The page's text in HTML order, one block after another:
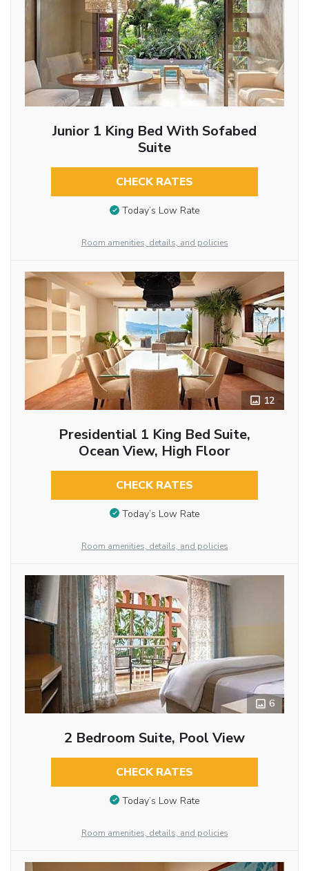
Junior 1 King Bed With Sofabed
Suite
CHECK RATES
Today’s Low Rate
Room amenities, details, and policies
12
Presidential 1 King Bed Suite,
Ocean View, High Floor
CHECK RATES
Today’s Low Rate
Room amenities, details, and policies
6
2 Bedroom Suite, Pool View
CHECK RATES
Today’s Low Rate
Room amenities, details, and policies